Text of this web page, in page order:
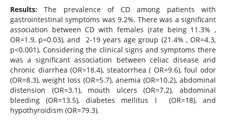
Results:The prevalence of CD among patients with
gastrointestinal symptoms was 9.2%. There was a significant
association between CD with females (rate being 11.3% ,
OR=1.9, p=0.03), and 2-19 years age group (21.4% , OR=4.3,
p<0.001), Considering the clinical signs and symptoms there
was a significant association between celiac disease and
chronic diarrhea (OR=18.4), steatorrhea ( OR=9.6), foul odor
(OR=8.3), weight loss (OR=5.7), anemia (OR=10.2), abdominal
distension (OR=3.1), mouth ulcers (OR=7.2), abdominal
bleeding (OR=13.5), diabetes mellitus I (OR=18), and
hypothyroidism (OR=79.3).